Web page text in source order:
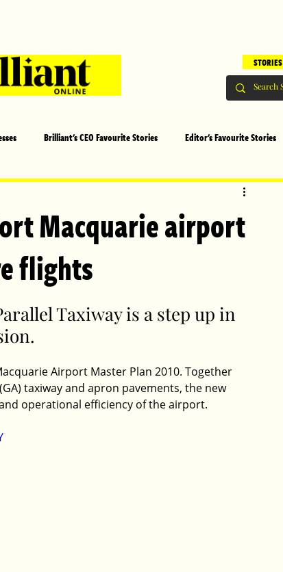
STORIES
Brilliant's CEO Favourite Stories Editor's Favourite Stories
Brilliant Editor's Notes
Father's day
Macquarie airport
flights
Taxiway is a step up in
Airport Master Plan 2010. Together
taxiway and apron pavements, the new
operational efficiency of the airport.